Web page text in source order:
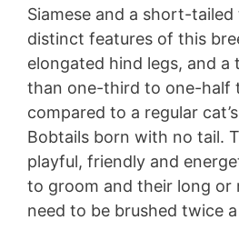
Siamese and a short-
distinct features of this
elongated hind legs, and a
than one-third to one-half
compared to a regular
Bobtails born with no tail.
playful, friendly and
to groom and their long or
need to be brushed twice